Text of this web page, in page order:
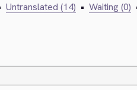
Untranslated (14) • Waiting (0)